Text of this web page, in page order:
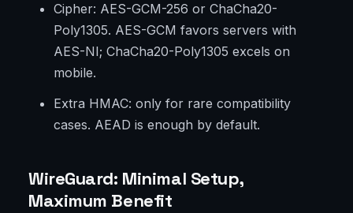
Cipher: AES-GCM-256 or ChaCha20-
Poly1305. AES-GCM favors servers with
AES-NI; ChaCha20-Poly1305 excels on
mobile.
Extra HMAC: only for rare compatibility
cases. AEAD is enough by default.
WireGuard: Minimal Setup,
Maximum Benefit